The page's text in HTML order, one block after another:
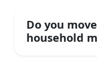
Do you
household